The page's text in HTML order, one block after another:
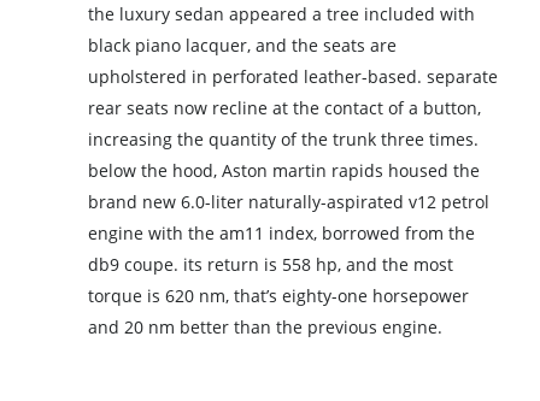
the luxury sedan appeared a tree included with
black piano lacquer, and the seats are
upholstered in perforated leather-based. separate
rear seats now recline at the contact of a button,
increasing the quantity of the trunk three times.
below the hood, Aston martin rapids housed the
brand new 6.0-liter naturally-aspirated v12 petrol
engine with the am11 index, borrowed from the
db9 coupe. its return is 558 hp, and the most
torque is 620 nm, that’s eighty-one horsepower
and 20 nm better than the previous engine.